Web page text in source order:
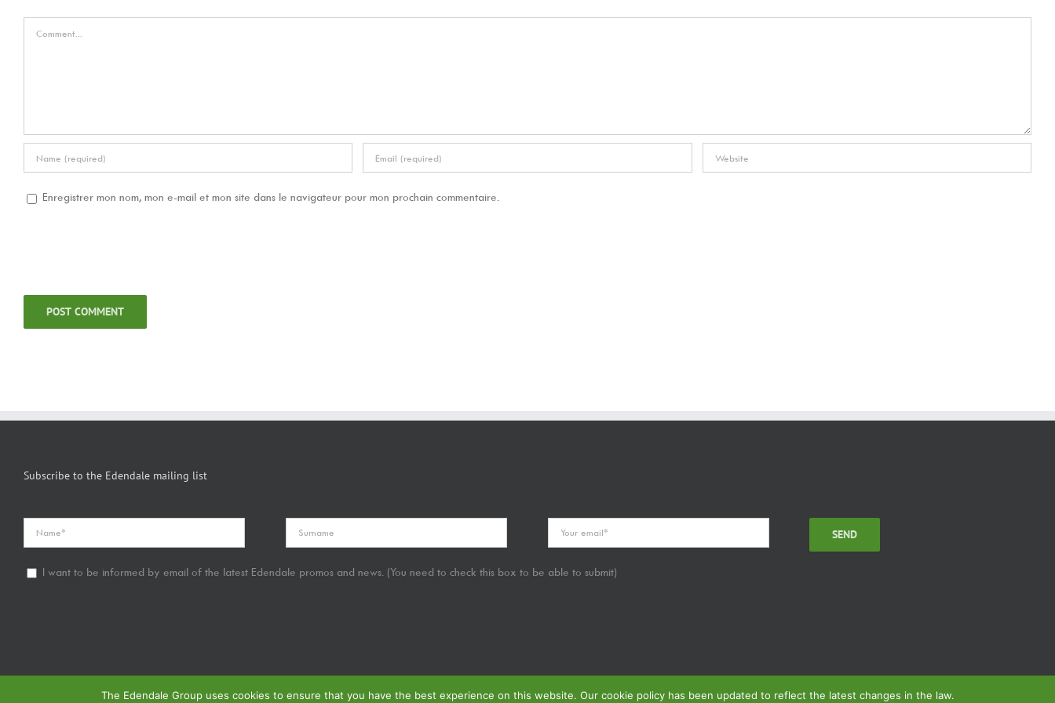
Enregistrer mon nom, mon e-mail et mon site dans le navigateur pour mon prochain commentaire.
Subscribe to the Edendale mailing list
I want to be informed by email of the latest Edendale promos and news. (You need to check this box to be able to submit)
The Edendale Group uses cookies to ensure that you have the best experience on this website. Our cookie policy has been updated to reflect the latest changes in the law.